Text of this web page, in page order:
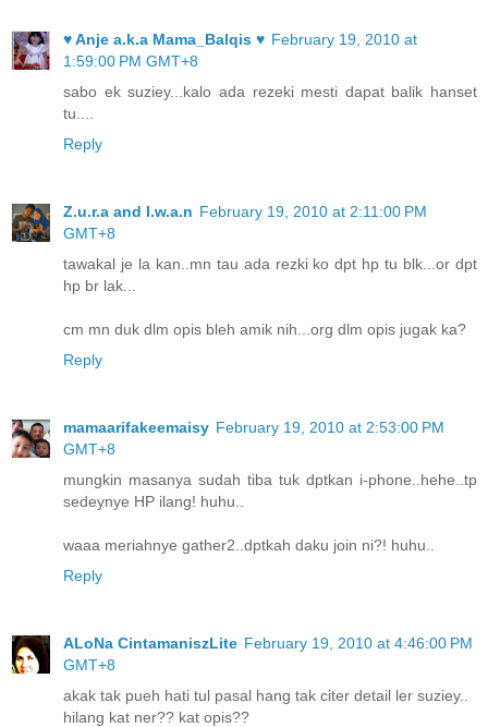
♥ Anje a.k.a Mama_Balqis ♥ February 19, 2010 at
1:59:00 PM GMT+8
sabo ek suziey...kalo ada rezeki mesti dapat balik hanset
tu....
Reply
Z.u.r.a and I.w.a.n February 19, 2010 at 2:11:00 PM
GMT+8
tawakal je la kan..mn tau ada rezki ko dpt hp tu blk...or dpt
hp br lak...
cm mn duk dlm opis bleh amik nih...org dlm opis jugak ka?
Reply
mamaarifakeemaisy February 19, 2010 at 2:53:00 PM
GMT+8
mungkin masanya sudah tiba tuk dptkan i-phone..hehe..tp
sedeynye HP ilang! huhu..
waaa meriahnye gather2..dptkah daku join ni?! huhu..
Reply
ALoNa CintamaniszLite February 19, 2010 at 4:46:00 PM
GMT+8
akak tak pueh hati tul pasal hang tak citer detail ler suziey..
hilang kat ner?? kat opis??